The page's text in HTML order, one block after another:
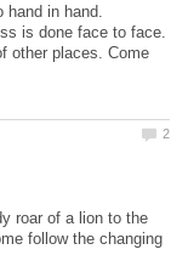
in hand.
is done face to face.
other places. Come
roar of a lion to the
follow the changing